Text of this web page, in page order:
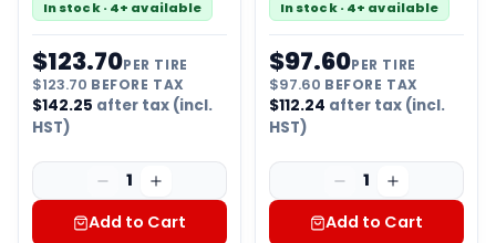
In stock · 4+ available
$123.70PER TIRE
$123.70 BEFORE TAX
$142.25 after tax (incl.
HST)
1
Add to Cart
In stock · 4+ available
$97.60PER TIRE
$97.60 BEFORE TAX
$112.24 after tax (incl.
HST)
1
Add to Cart